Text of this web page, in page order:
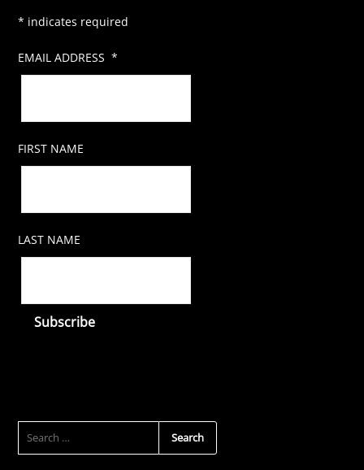
* indicates required
EMAIL ADDRESS*
FIRST NAME
LAST NAME
FOR: